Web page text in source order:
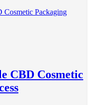
CBD Cosmetic